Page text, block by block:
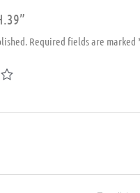
Required fields are marked